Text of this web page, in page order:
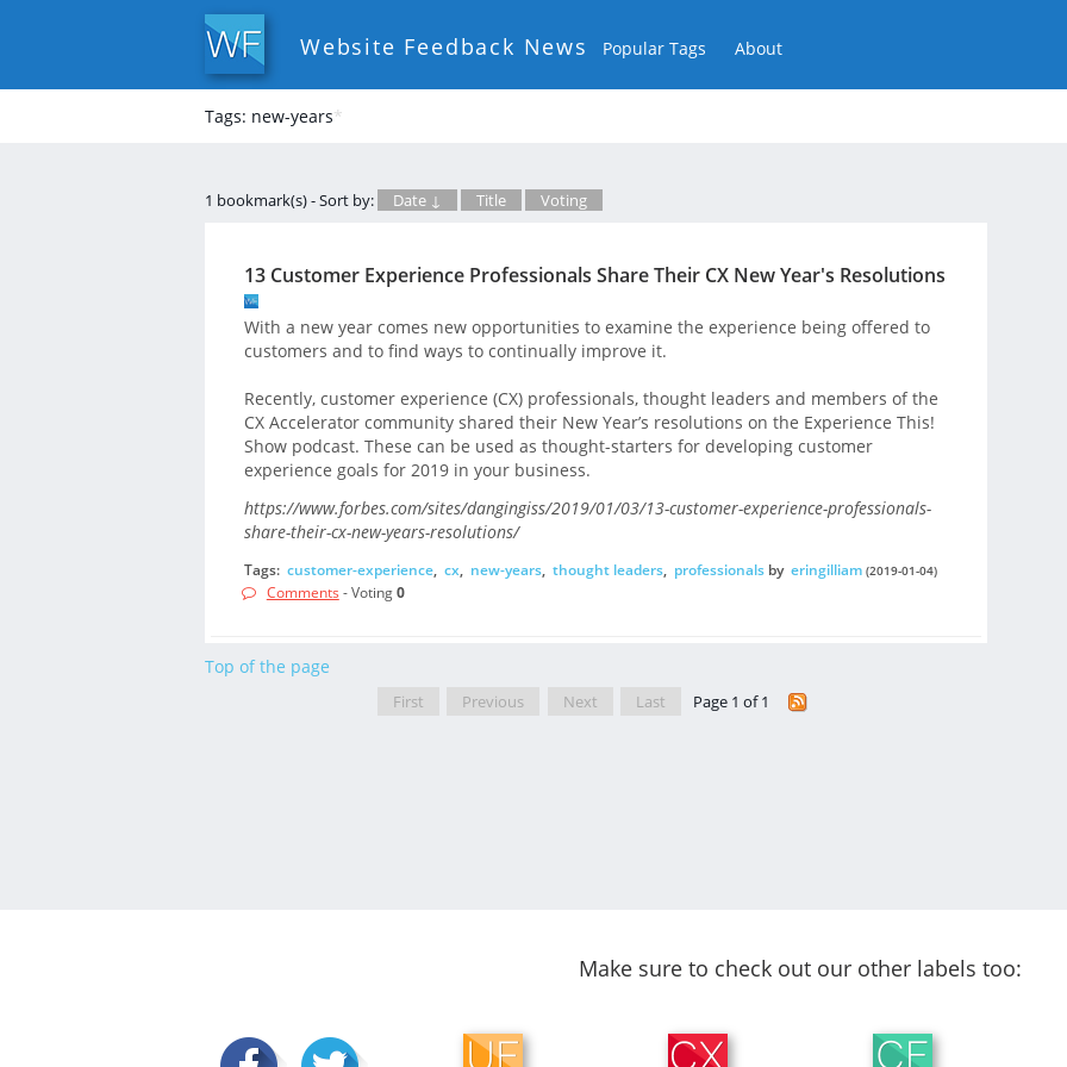
Website Feedback News Popular Tags About
Tags: new-years*
1 bookmark(s) - Sort by: Date ↓ Title Voting
13 Customer Experience Professionals Share Their CX New Year's Resolutions
With a new year comes new opportunities to examine the experience being offered to
customers and to find ways to continually improve it.
Recently, customer experience (CX) professionals, thought leaders and members of the
CX Accelerator community shared their New Year’s resolutions on the Experience This!
Show podcast. These can be used as thought-starters for developing customer
experience goals for 2019 in your business.
https://www.forbes.com/sites/dangingiss/2019/01/03/13-customer-experience-professionals-
share-their-cx-new-years-resolutions/
Tags: customer-experience, cx, new-years, thought leaders, professionalsby eringilliam (2019-01-04)
Comments - Voting0
Top of the page
First Previous Next Last Page 1 of 1
Make sure to check out our other labels too: